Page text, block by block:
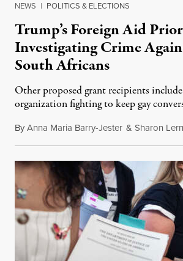
NEWS | POLITICS & ELECTIONS
Trump’s Foreign Aid
Investigating Crime
South Africans
Other proposed grant recipients
organization fighting to keep gay
ByAnna Maria Barry-Jester & Sharon